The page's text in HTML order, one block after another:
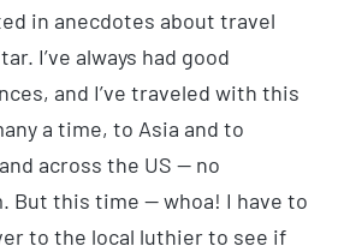
in anecdotes about travel
I’ve always had good
and I’ve traveled with this
a time, to Asia and to
across the US — no
But this time — whoa! I have to
to the local luthier to see if